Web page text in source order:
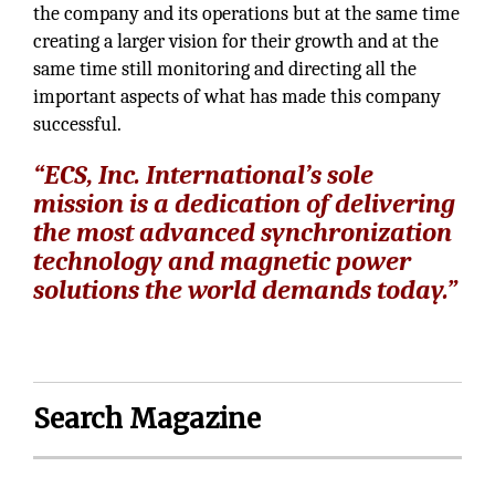
the company and its operations but at the same time
creating a larger vision for their growth and at the
same time still monitoring and directing all the
important aspects of what has made this company
successful.
“ECS, Inc. International’s sole
mission is a dedication of delivering
the most advanced synchronization
technology and magnetic power
solutions the world demands today.”
Search Magazine